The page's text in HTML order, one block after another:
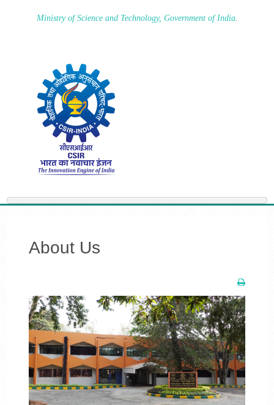
Ministry of Science and Technology, Government of India.
About Us